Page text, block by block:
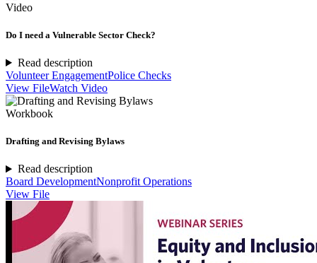
Video
Do I need a Vulnerable Sector Check?
Read description
Volunteer EngagementPolice Checks
View FileWatch Video
Workbook
Drafting and Revising Bylaws
Read description
Board DevelopmentNonprofit Operations
View File